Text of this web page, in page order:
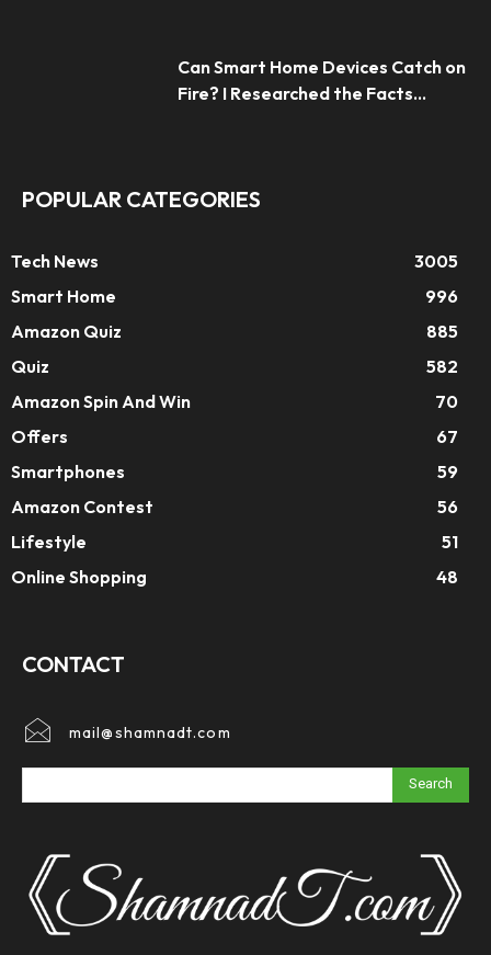
Can Smart Home Devices Catch on
Fire? I Researched the Facts...
POPULAR CATEGORIES
Tech News
3005
Smart Home
996
Amazon Quiz
885
Quiz
582
Amazon Spin And Win
70
Offers
67
Smartphones
59
Amazon Contest
56
Lifestyle
51
Online Shopping
48
CONTACT
mail@shamnadt.com
Search